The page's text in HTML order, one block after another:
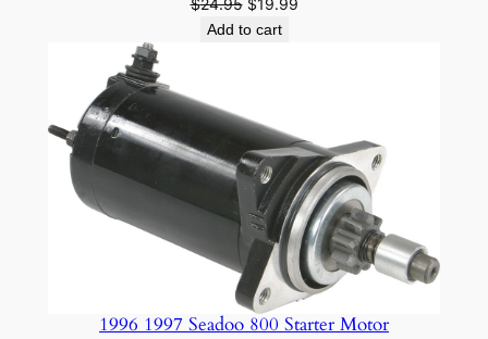
$24.95
price
$19.99
Add to cart
1996 1997 Seadoo 800 Starter Motor